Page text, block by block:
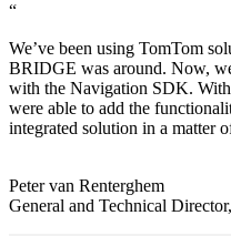
“
We’ve been using TomTom
BRIDGE was around. Now,
with the Navigation SDK.
were able to add the
integrated solution in a matter
Peter van Renterghem
General and Technical